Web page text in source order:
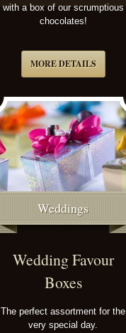
with a box of our scrumptious
chocolates!
MORE DETAILS
Weddings
Wedding Favour
Boxes
The perfect assortment for the
very special day.